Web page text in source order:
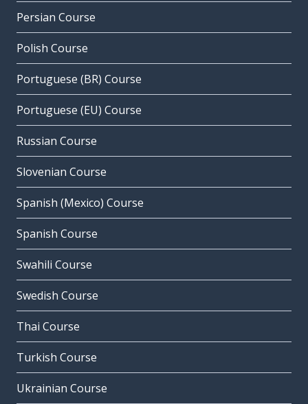
Persian Course
Polish Course
Portuguese (BR) Course
Portuguese (EU) Course
Russian Course
Slovenian Course
Spanish (Mexico) Course
Spanish Course
Swahili Course
Swedish Course
Thai Course
Turkish Course
Ukrainian Course